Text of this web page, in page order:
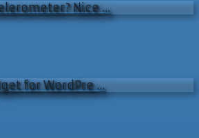
Nice …
for WordPre …